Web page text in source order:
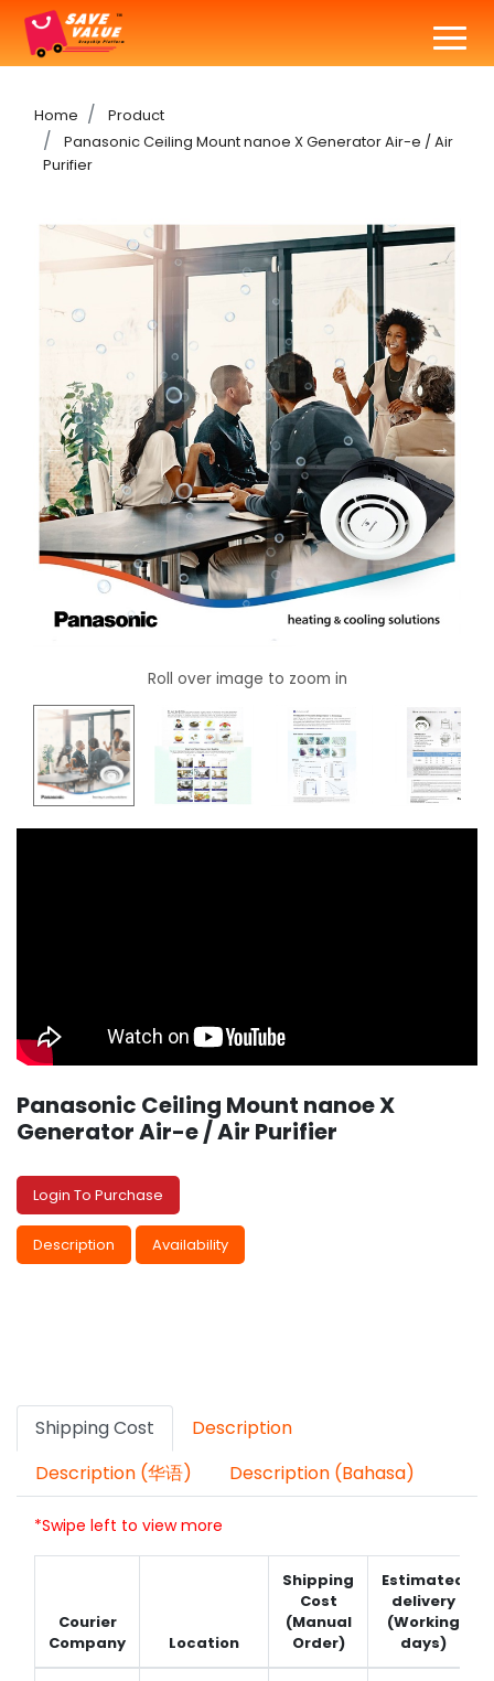
Home
Product
Panasonic Ceiling Mount nanoe X Generator Air-e / Air
Purifier
Panasonic Ceiling Mount nanoe X
Generator Air-e / Air Purifier
Login To Purchase
Description Availability
Shipping Cost
Description
Description (华语)
Description (Bahasa)
*Swipe left to view more
Courier
Company
Location
Shipping
Cost
(Manual
Order)
Estimated
delivery
(Working
days)